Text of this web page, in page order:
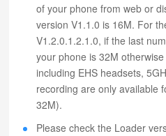
of your phone from web or
version V1.1.0 is 16M. For
V1.2.0.1.2.1.0, if the last
your phone is 32M
including EHS headsets,
recording are only available
32M).
Please check the Loader